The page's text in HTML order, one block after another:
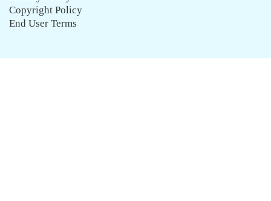
Copyright Policy
End User Terms